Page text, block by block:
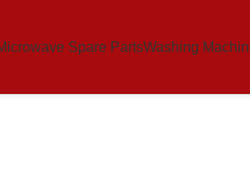
Spare PartsWashing